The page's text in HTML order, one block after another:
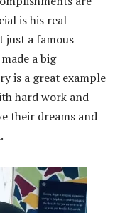
is his real
just a famous
a big
is a great example
hard work and
their dreams and